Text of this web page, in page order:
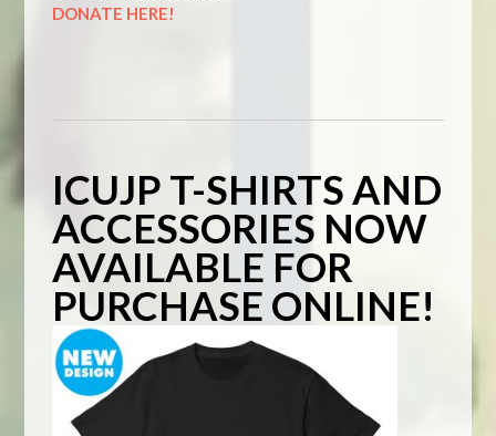
DONATE HERE!
ICUJP T-SHIRTS AND
ACCESSORIES NOW
AVAILABLE FOR
PURCHASE ONLINE!